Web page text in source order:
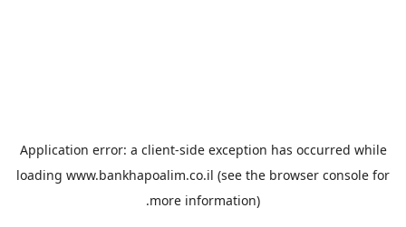
Application error: a client-side exception has occurred while
loading www.bankhapoalim.co.il (see the browser console for
more information).